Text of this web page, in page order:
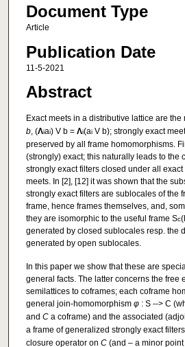
Document Type
Article
Publication Date
11-5-2021
Abstract
Exact meets in a distributive lattice are the
b, (Λiai) V b = Λi(aiV b); strongly exact
preserved by all frame homomorphisms.
(strongly) exact; this naturally leads to the
strongly exact filters closed under all
meets. In [2], [12] it was shown that the
strongly exact filters are sublocales of the
frame, hence frames themselves, and,
they are isomorphic to the useful frame Sc
generated by closed sublocales resp. the
generated by open sublocales.
In this paper we show that these are
general facts. The latter concerns the free
semilattices to coframes; each coframe
general join-homomorphism φ: S --> C
and Ca coframe) and the associated
a frame of generalized strongly exact
closure operator on C(and – a minor